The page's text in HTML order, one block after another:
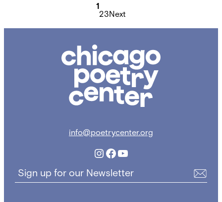
pagination
1
23Next
Poetry
info@poetrycenter.org
Instagram
Facebook
YouTube
Sign up for our Newsletter